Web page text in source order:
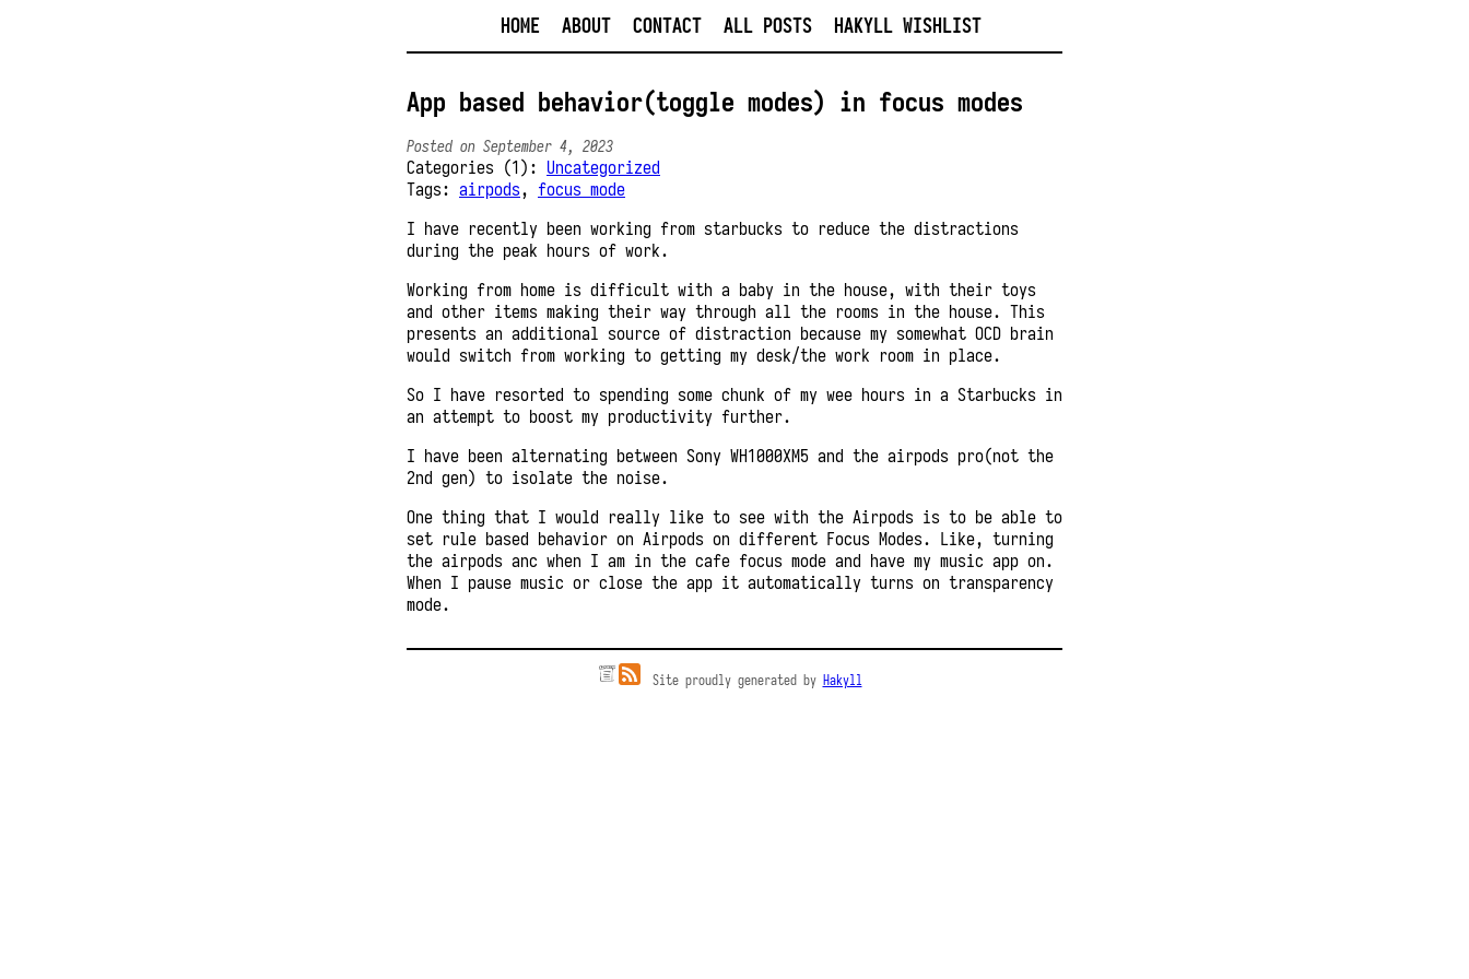
HOME ABOUT CONTACT ALL POSTS HAKYLL WISHLIST
App based behavior(toggle modes) in focus modes
Posted on September 4, 2023
Categories (1): Uncategorized
Tags: airpods, focus mode
I have recently been working from starbucks to reduce the distractions
during the peak hours of work.
Working from home is difficult with a baby in the house, with their toys
and other items making their way through all the rooms in the house. This
presents an additional source of distraction because my somewhat OCD brain
would switch from working to getting my desk/the work room in place.
So I have resorted to spending some chunk of my wee hours in a Starbucks in
an attempt to boost my productivity further.
I have been alternating between Sony WH1000XM5 and the airpods pro(not the
2nd gen) to isolate the noise.
One thing that I would really like to see with the Airpods is to be able to
set rule based behavior on Airpods on different Focus Modes. Like, turning
the airpods anc when I am in the cafe focus mode and have my music app on.
When I pause music or close the app it automatically turns on transparency
mode.
Site proudly generated by Hakyll